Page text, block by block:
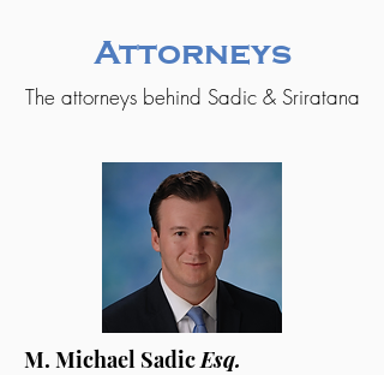
Attorneys
The attorneys behind Sadic & Sriratana
M. Michael SadicEsq.